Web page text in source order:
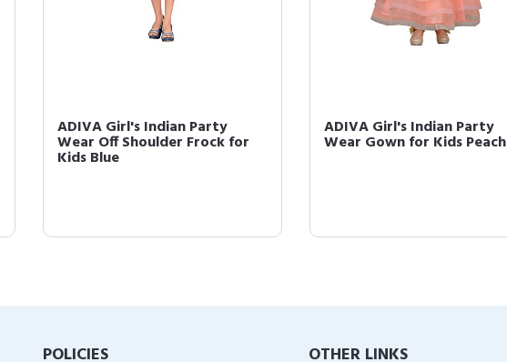
ADIVA Girl's Indian Party
Wear Off Shoulder Frock for
Kids Blue
ADIVA Girl's Indian Party
Wear Gown for Kids Peach
POLICIES OTHER LINKS